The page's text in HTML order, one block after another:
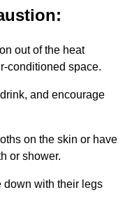
out of the heat
conditioned space.
and encourage
on the skin or have
or shower.
down with their legs